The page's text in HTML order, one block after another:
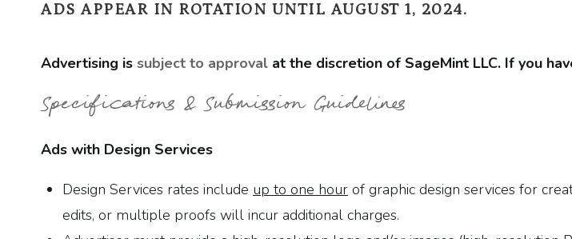
ADS APPEAR IN ROTATION UNTIL AUGUST 1, 2024.
Advertising is subject to approval at the discretion of SageMint LLC. If you
Specifications & Submission Guidelines
Ads with Design Services
Design Services rates include up to one hour of graphic design services for
edits, or multiple proofs will incur additional charges.